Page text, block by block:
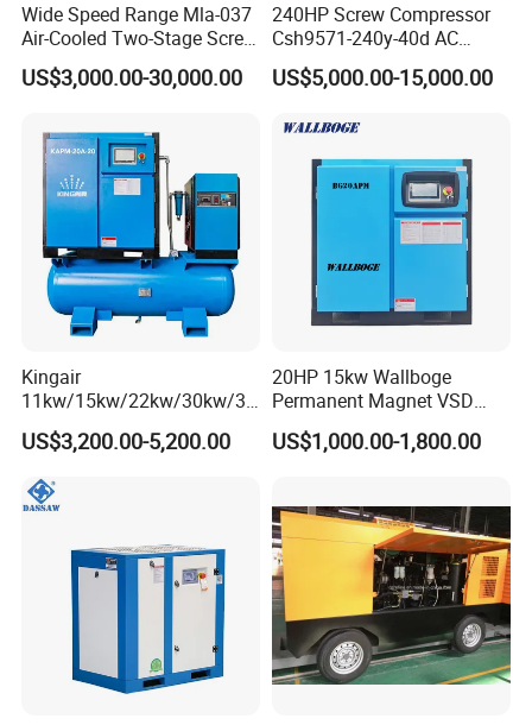
Wide Speed Range Mla-037
Air-Cooled Two-Stage Screw
Compressor for High-
Pressure Spraying
US$3,000.00-30,000.00
240HP Screw Compressor
Csh9571-240y-40d AC
Power Cold Room
Compressor
US$5,000.00-15,000.00
Kingair
11kw/15kw/22kw/30kw/37
kw/45kw/55kw 20bar High
Pressure Electric All-in One
Industry Rotary Screw Air
Compressor
US$3,200.00-5,200.00
20HP 15kw Wallboge
Permanent Magnet VSD
Screw Air Compressor
US$1,000.00-1,800.00